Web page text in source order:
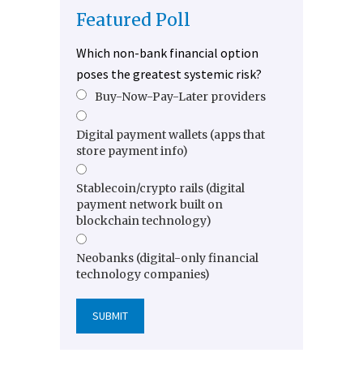
Featured Poll
Which non-bank financial option
poses the greatest systemic risk?
Buy-Now-Pay-Later providers
Digital payment wallets (apps that
store payment info)
Stablecoin/crypto rails (digital
payment network built on
blockchain technology)
Neobanks (digital-only financial
technology companies)